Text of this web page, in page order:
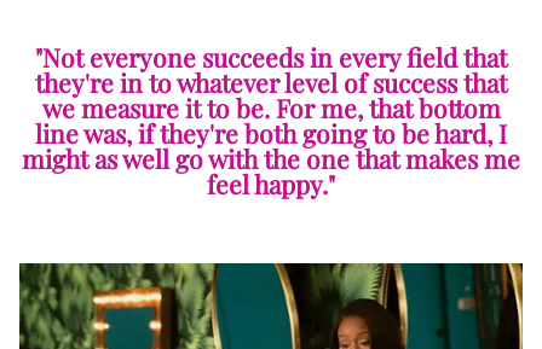
"Not everyone succeeds in every field that
they're in to whatever level of success that
we measure it to be. For me, that bottom
line was, if they're both going to be hard, I
might as well go with the one that makes me
feel happy."